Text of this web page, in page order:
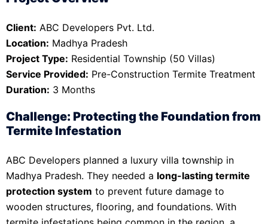
Client: ABC Developers Pvt. Ltd.
Location: Madhya Pradesh
Project Type: Residential Township (50 Villas)
Service Provided: Pre-Construction Termite Treatment
Duration: 3 Months
Challenge: Protecting the Foundation from
Termite Infestation
ABC Developers planned a luxury villa township in
Madhya Pradesh. They needed a long-lasting termite
protection system to prevent future damage to
wooden structures, flooring, and foundations. With